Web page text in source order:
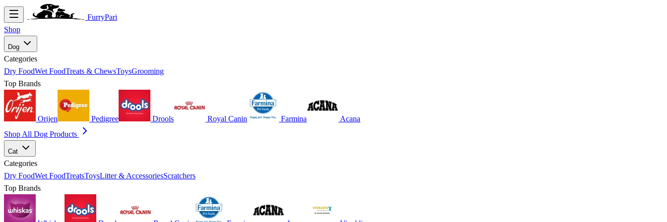
FurryPari
Shop
Dog
Categories
Dry FoodWet FoodTreats & ChewsToysGrooming
Top Brands
Orijen Pedigree Drools Royal Canin Farmina
Acana
Shop All Dog Products
Cat
Categories
Dry FoodWet FoodTreatsToysLitter & AccessoriesScratchers
Top Brands